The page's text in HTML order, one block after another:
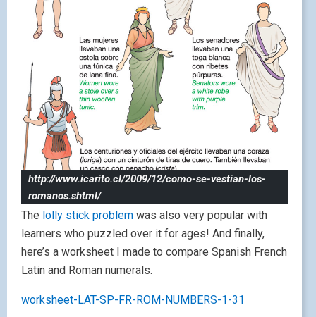
http://www.icarito.cl/2009/12/como-se-vestian-los-
romanos.shtml/
The lolly stick problem was also very popular with
learners who puzzled over it for ages! And finally,
here’s a worksheet I made to compare Spanish French
Latin and Roman numerals.
worksheet-LAT-SP-FR-ROM-NUMBERS-1-31